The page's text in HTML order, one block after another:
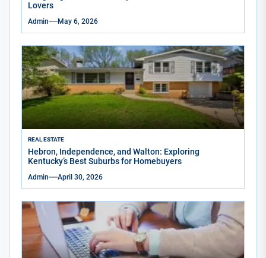
Lovers
Admin May 6, 2026
REAL ESTATE
Hebron, Independence, and Walton: Exploring
Kentucky’s Best Suburbs for Homebuyers
Admin April 30, 2026